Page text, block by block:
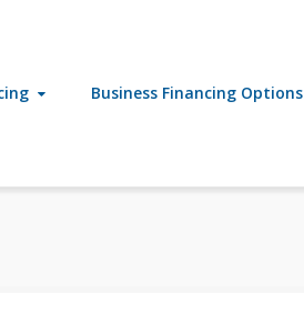
Business Financing Options